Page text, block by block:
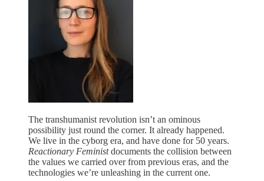
The transhumanist revolution isn’t an ominous
possibility just round the corner. It already happened.
We live in the cyborg era, and have done for 50 years.
Reactionary Feministdocuments the collision between
the values we carried over from previous eras, and the
technologies we’re unleashing in the current one.